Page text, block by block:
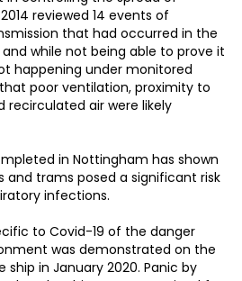
reviewed 14 events of
that had occurred in the
while not being able to prove it
happening under monitored
poor ventilation, proximity to
recirculated air were likely
in Nottingham has shown
and trams posed a significant risk
infections.
to Covid-19 of the danger
was demonstrated on the
ship in January 2020. Panic by